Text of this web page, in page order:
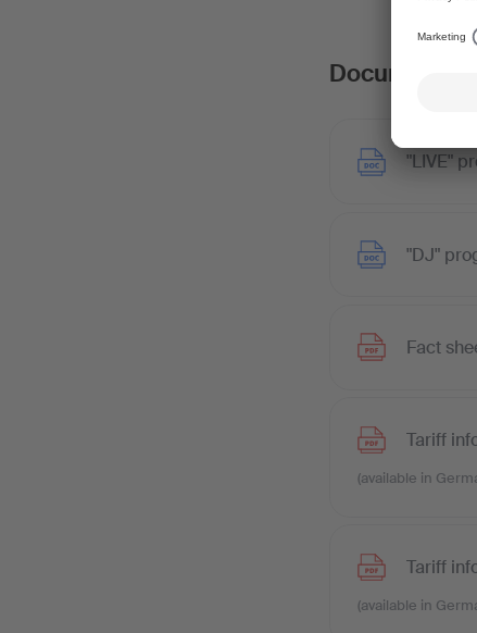
Documents
"LIVE"
"DJ"
Fact
Tariff
(available in
Tariff
(available in